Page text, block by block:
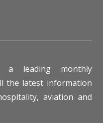
a leading monthly
the latest information
aviation and